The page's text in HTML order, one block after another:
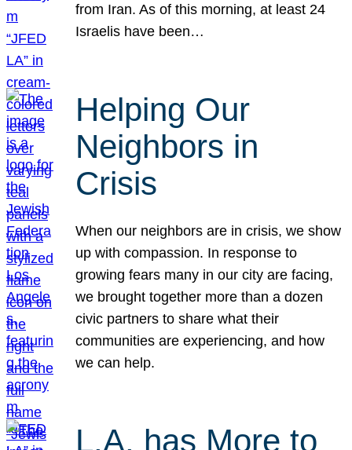
from Iran. As of this morning, at least 24
Israelis have been…
Helping Our
Neighbors in
Crisis
When our neighbors are in crisis, we show
up with compassion. In response to
growing fears many in our city are facing,
we brought together more than a dozen
civic partners to share what their
communities are experiencing, and how
we can help.
L.A. has More to